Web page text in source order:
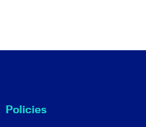
Policies